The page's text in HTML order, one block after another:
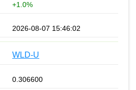
+1.0%
2026-08-07 15:46:02
WLD-U
0.306600